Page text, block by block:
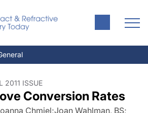
2011 ISSUE
Conversion Rates
Chmiel;Joan Wahlman, BS;